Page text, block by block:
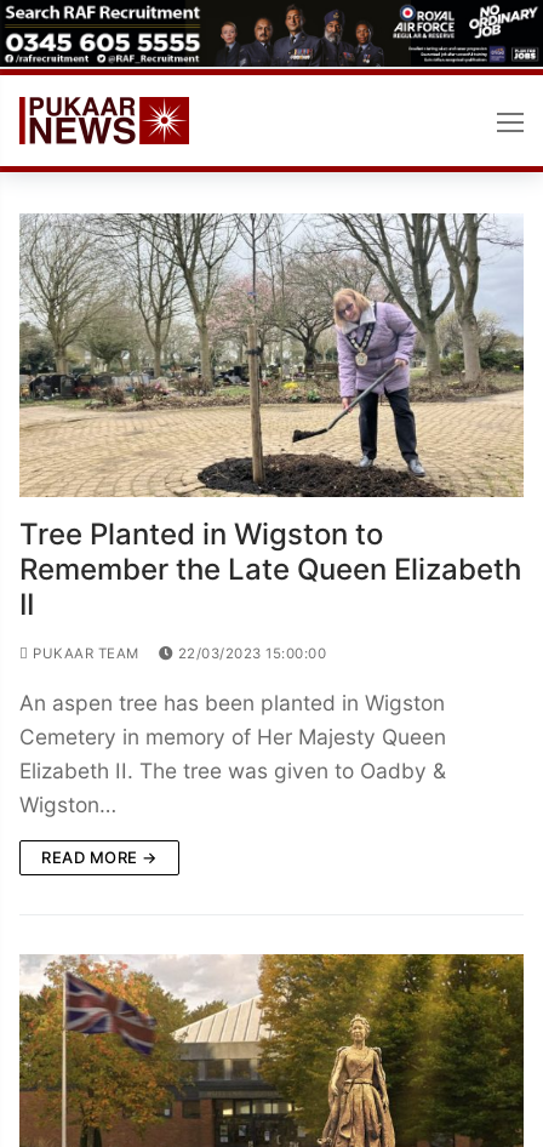
Skip
to
content
Tree Planted in Wigston to
Remember the Late Queen Elizabeth
II
PUKAAR TEAM 22/03/2023 15:00:00
An aspen tree has been planted in Wigston
Cemetery in memory of Her Majesty Queen
Elizabeth II. The tree was given to Oadby &
Wigston…
READ MORE →